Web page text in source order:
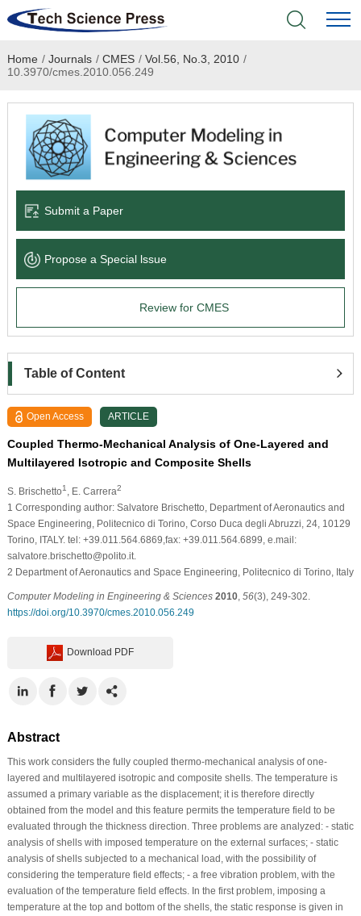
Home
Academic Journals
Books & Monographs
Language Service
News & Announcements
Home / Journals / CMES / Vol.56, No.3, 2010 /
10.3970/cmes.2010.056.249
Submit a Paper
Propose a Special lssue
Review for CMES
Table of Content
Open Access ARTICLE
Coupled Thermo-Mechanical Analysis of One-Layered and
Multilayered Isotropic and Composite Shells
S. Brischetto1 , E. Carrera2
1 Corresponding author: Salvatore Brischetto, Department of Aeronautics and
Space Engineering, Politecnico di Torino, Corso Duca degli Abruzzi, 24, 10129
Torino, ITALY. tel: +39.011.564.6869,fax: +39.011.564.6899, e.mail:
salvatore.brischetto@polito.it.
2 Department of Aeronautics and Space Engineering, Politecnico di Torino, Italy
Computer Modeling in Engineering & Sciences 2010, 56(3), 249-302.
https://doi.org/10.3970/cmes.2010.056.249
Download PDF
Abstract
This work considers the fully coupled thermo-mechanical analysis of one-
layered and multilayered isotropic and composite shells. The temperature is
assumed a primary variable as the displacement; it is therefore directly
obtained from the model and this feature permits the temperature field to be
evaluated through the thickness direction. Three problems are analyzed: - static
analysis of shells with imposed temperature on the external surfaces; - static
analysis of shells subjected to a mechanical load, with the possibility of
considering the temperature field effects; - a free vibration problem, with the
evaluation of the temperature field effects. In the first problem, imposing a
temperature at the top and bottom of the shells, the static response is given in